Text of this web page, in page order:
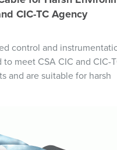
CIC-TC Agency
control and
meet CSA CIC and CIC-
and are suitable for harsh